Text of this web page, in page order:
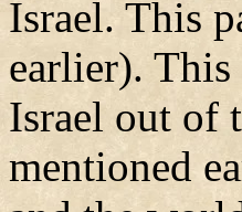
Israel. This
earlier). This
Israel out of
mentioned